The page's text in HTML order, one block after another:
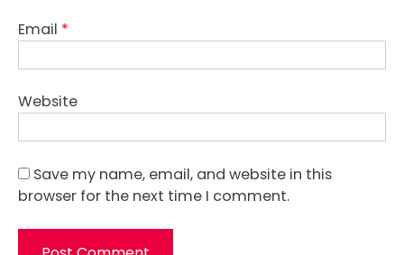
Email *
Website
Save my name, email, and website in this
browser for the next time I comment.